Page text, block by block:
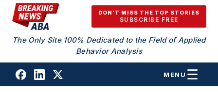
Skip to content
DON'T MISS THE TOP STORIES
SUBSCRIBE FREE
The Only Site 100% Dedicated to the Field of Applied
Behavior Analysis
MENU